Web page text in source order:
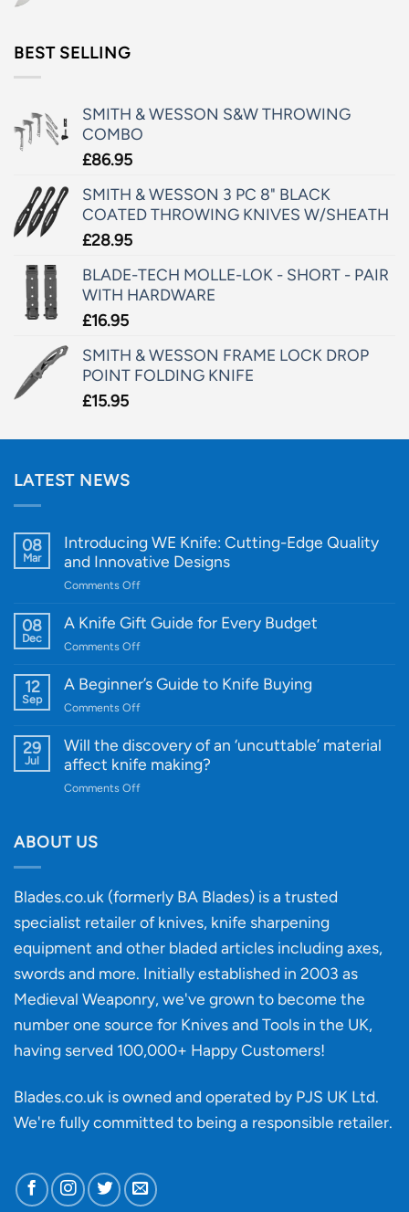
BEST SELLING
SMITH & WESSON S&W THROWING
COMBO
£86.95
SMITH & WESSON 3 PC 8" BLACK
COATED THROWING KNIVES W/SHEATH
£28.95
BLADE-TECH MOLLE-LOK - SHORT - PAIR
WITH HARDWARE
£16.95
SMITH & WESSON FRAME LOCK DROP
POINT FOLDING KNIFE
£15.95
LATEST NEWS
08
Mar
Introducing WE Knife: Cutting-Edge Quality
and Innovative Designs
Comments Offon
WE
Quality
and
Designs
08
Dec
A Knife Gift Guide for Every Budget
Comments Offon
Knife
Every
Budget
12
Sep
A Beginner’s Guide to Knife Buying
Comments Offon
Beginner’s
to
29
Jul
Will the discovery of an ‘uncuttable’ material
affect knife making?
Comments Offon
‘uncuttable’
material
affect
knife
ABOUT US
Blades.co.uk (formerly BA Blades) is a trusted
specialist retailer of knives, knife sharpening
equipment and other bladed articles including axes,
swords and more. Initially established in 2003 as
Medieval Weaponry, we've grown to become the
number one source for Knives and Tools in the UK,
having served 100,000+ Happy Customers!
Blades.co.uk is owned and operated by PJS UK Ltd.
We're fully committed to being a responsible retailer.